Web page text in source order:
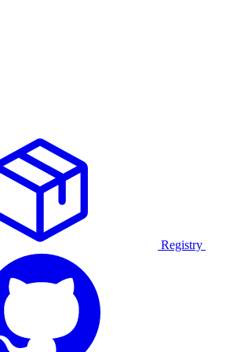
Registry